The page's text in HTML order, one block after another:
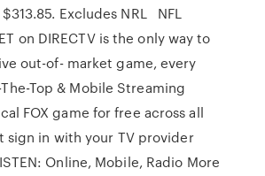
Excludes NRL NFL
on DIRECTV is the only way to
out-of- market game, every
The-Top & Mobile Streaming
FOX game for free across all
sign in with your TV provider
Online, Mobile, Radio More